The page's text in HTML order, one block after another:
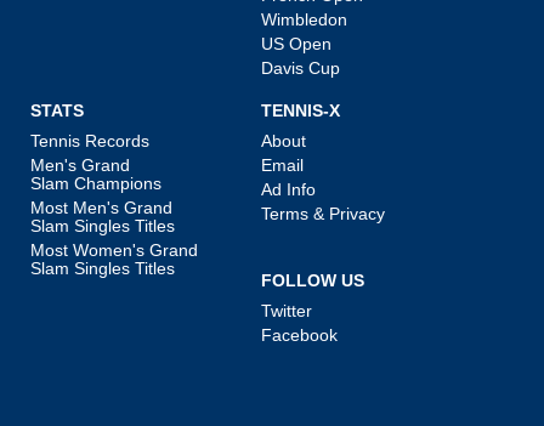
Wimbledon
US Open
Davis Cup
STATS
Tennis Records
Men's Grand
Slam Champions
Most Men's Grand
Slam Singles Titles
Most Women's Grand
Slam Singles Titles
TENNIS-X
About
Email
Ad Info
Terms & Privacy
FOLLOW US
Twitter
Facebook